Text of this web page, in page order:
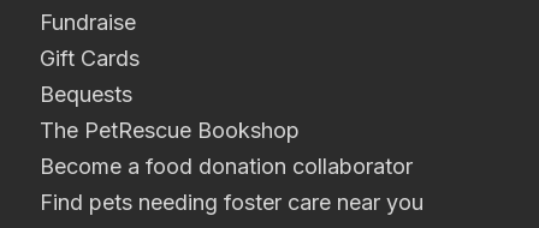
Fundraise
Gift Cards
Bequests
The PetRescue Bookshop
Become a food donation collaborator
Find pets needing foster care near you